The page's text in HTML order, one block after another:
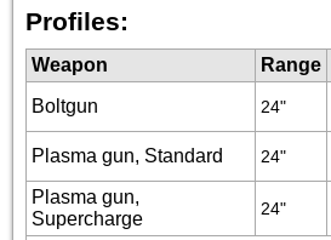
Profiles:
Weapon Range
Boltgun
24"
Plasma gun, Standard 24"
Plasma gun,
Supercharge
24"